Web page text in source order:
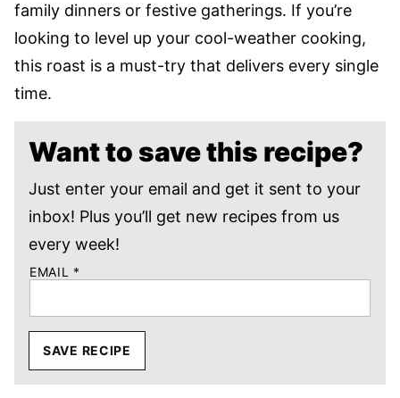
family dinners or festive gatherings. If you’re
looking to level up your cool-weather cooking,
this roast is a must-try that delivers every single
time.
Want to save this recipe?
Just enter your email and get it sent to your
inbox! Plus you’ll get new recipes from us
every week!
EMAIL *
SAVE RECIPE